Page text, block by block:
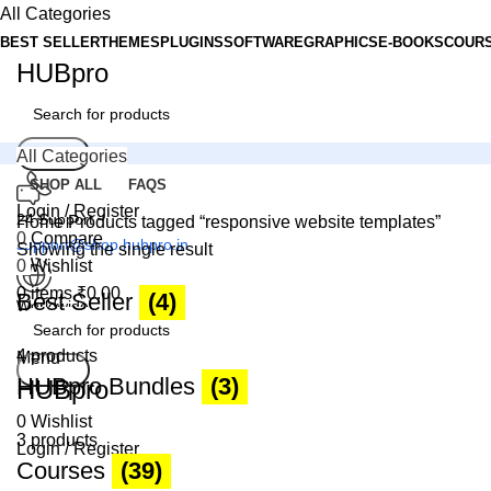
All Categories
BEST SELLERTHEMES PLUGINSSOFTWAREGRAPHICS E-BOOKS
HUBpro
Search
24 Support
support@shop.hubpro.in
Worldwide
Digital Emporium
Menu
HUBpro
0 Wishlist
Login / Register
All Categories
SHOP ALL FAQS
Login / Register
0 Compare
0 Wishlist
0items ₹0.00
Search
HomeProducts tagged “responsive website templates”
Showing the single result
Best Seller (4)
4 products
HUBpro Bundles (3)
3 products
Courses (39)